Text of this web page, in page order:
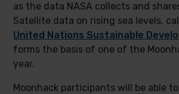
as the data NASA collects and
Satellite data on rising sea levels,
United Nations Sustainable
forms the basis of one of the
year.
Moonhack participants will be able